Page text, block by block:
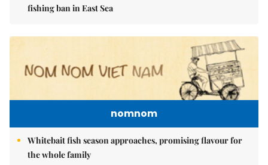
fishing ban in East Sea
nomnom
Whitebait fish season approaches, promising flavour for
the whole family